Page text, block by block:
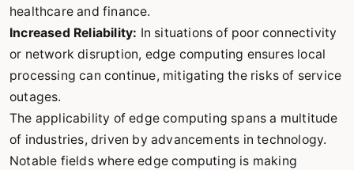
healthcare and finance.
Increased Reliability: In situations of poor connectivity
or network disruption, edge computing ensures local
processing can continue, mitigating the risks of service
outages.
The applicability of edge computing spans a multitude
of industries, driven by advancements in technology.
Notable fields where edge computing is making